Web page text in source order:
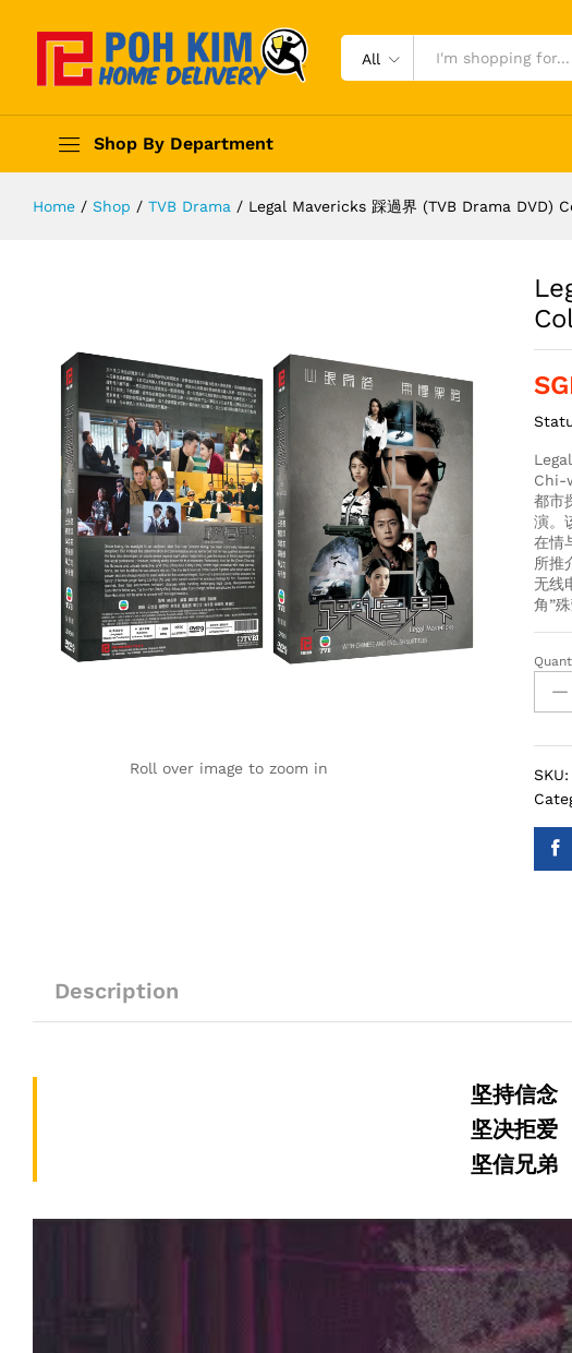
All
Shop By Department
Home / Shop / TVB Drama / Legal Mavericks 踩過界 (TVB Drama DVD)
Roll over image to zoom in
Chi-
都市
演。
在情
所推
无线
角”
Legal
踩
(TVB
SKU:
Description
坚持信念
坚决拒爱
坚信兄弟